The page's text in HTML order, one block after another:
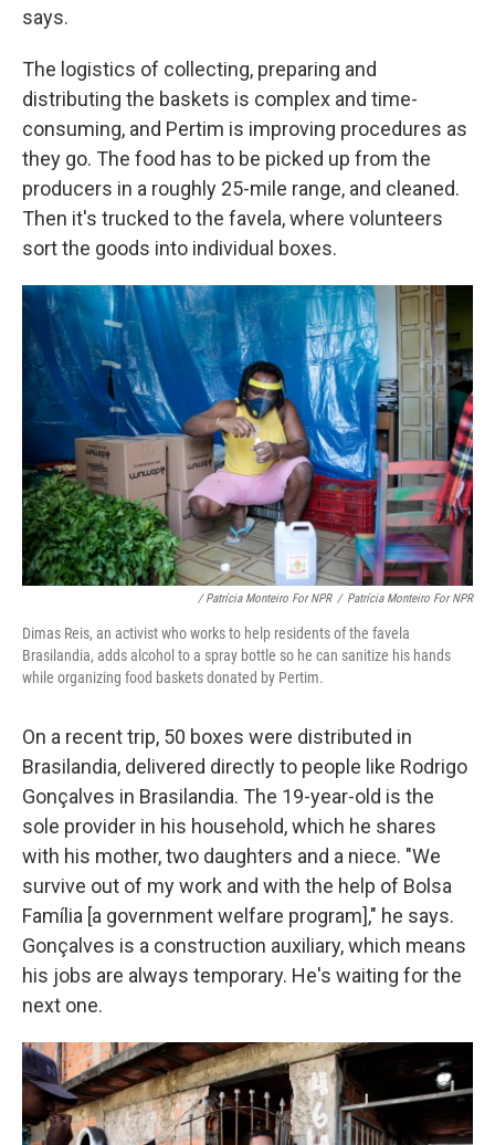
says.
The logistics of collecting, preparing and
distributing the baskets is complex and time-
consuming, and Pertim is improving procedures as
they go. The food has to be picked up from the
producers in a roughly 25-mile range, and cleaned.
Then it's trucked to the favela, where volunteers
sort the goods into individual boxes.
/ Patrícia Monteiro For NPR / Patrícia Monteiro For NPR
Dimas Reis, an activist who works to help residents of the favela
Brasilandia, adds alcohol to a spray bottle so he can sanitize his hands
while organizing food baskets donated by Pertim.
On a recent trip, 50 boxes were distributed in
Brasilandia, delivered directly to people like Rodrigo
Gonçalves in Brasilandia. The 19-year-old is the
sole provider in his household, which he shares
with his mother, two daughters and a niece. "We
survive out of my work and with the help of Bolsa
Família [a government welfare program]," he says.
Gonçalves is a construction auxiliary, which means
his jobs are always temporary. He's waiting for the
next one.